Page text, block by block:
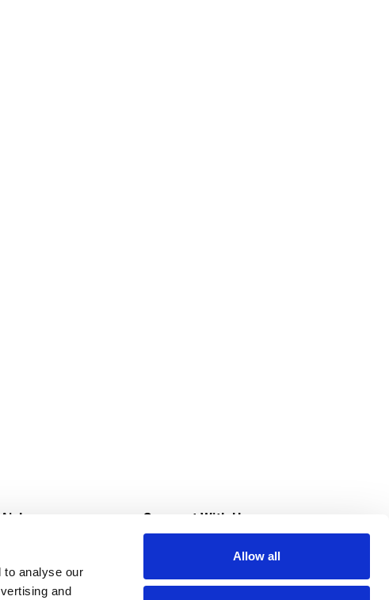
to analyse our
and
Allow all
Less at Super Saver
Connect With Us
Download Our App